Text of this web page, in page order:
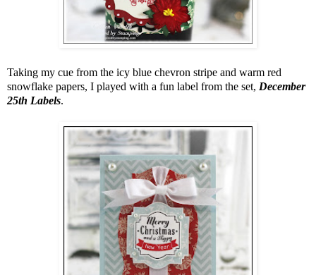
Taking my cue from the icy blue chevron stripe and warm red
snowflake papers, I played with a fun label from the set, December
25th Labels.